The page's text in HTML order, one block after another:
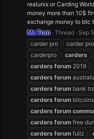
realunix or Carding
money more than 10$
exchange money to btc
Mr.Tom Thread Sep
carder pro
carder pro
carderpro
carders
carders forum 2019
carders forum
carders forum bank
carders forum bitcoins
carders forum
carders forum free
carders forum fullz